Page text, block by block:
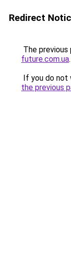
Redirect
The previous
future.com.ua.
If you do not
the previous